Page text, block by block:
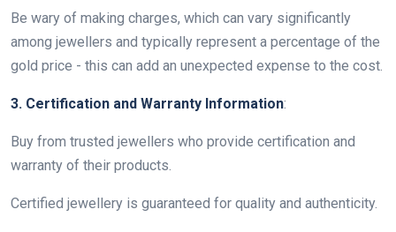
Be wary of making charges, which can vary significantly
among jewellers and typically represent a percentage of the
gold price - this can add an unexpected expense to the cost.
3. Certification and Warranty Information:
Buy from trusted jewellers who provide certification and
warranty of their products.
Certified jewellery is guaranteed for quality and authenticity.